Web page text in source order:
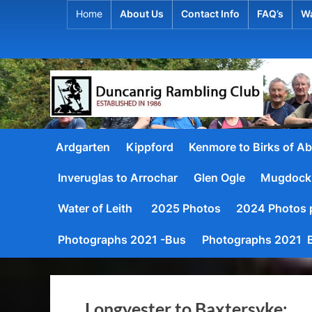
Home About Us Contact Info FAQ’s
D
u
c
a
n
r
1986
Ardgarten
Kippford Kenmore to Birks of
Inveruglas to Arrochar Glen Ogle Mugdock
Water of Leith 2025 Photos 2024 Photos
Photographs 2021 -Bus Photographs 2021